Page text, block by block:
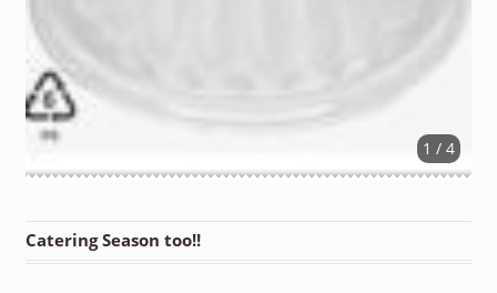
1 / 4
Catering Season too!!